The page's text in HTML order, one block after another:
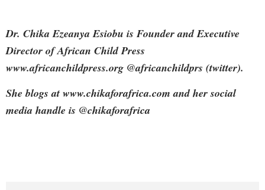
Dr. Chika Ezeanya Esiobu is Founder and Executive
Director of African Child Press
www.africanchildpress.org @africanchildprs (twitter).
She blogs at www.chikaforafrica.com and her social
media handle is @chikaforafrica